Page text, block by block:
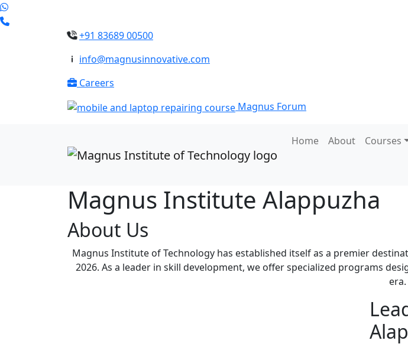
+91 83689 00500
info@magnusinnovative.com
Careers
Magnus Forum
Home About Courses
Magnus Institute Alappuzha
About Us
Magnus Institute of Technology has established itself as a premier
2026. As a leader in skill development, we offer specialized programs
era.